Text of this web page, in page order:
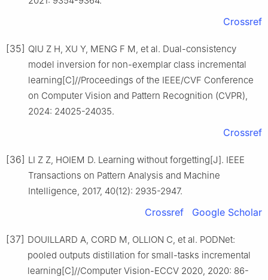
Crossref
[35] QIU Z H, XU Y, MENG F M, et al. Dual-consistency
model inversion for non-exemplar class incremental
learning[C]//Proceedings of the IEEE/CVF Conference
on Computer Vision and Pattern Recognition (CVPR),
2024: 24025-24035.
Crossref
[36] LI Z Z, HOIEM D. Learning without forgetting[J]. IEEE
Transactions on Pattern Analysis and Machine
Intelligence, 2017, 40(12): 2935-2947.
Crossref Google Scholar
[37] DOUILLARD A, CORD M, OLLION C, et al. PODNet:
pooled outputs distillation for small-tasks incremental
learning[C]//Computer Vision-ECCV 2020, 2020: 86-